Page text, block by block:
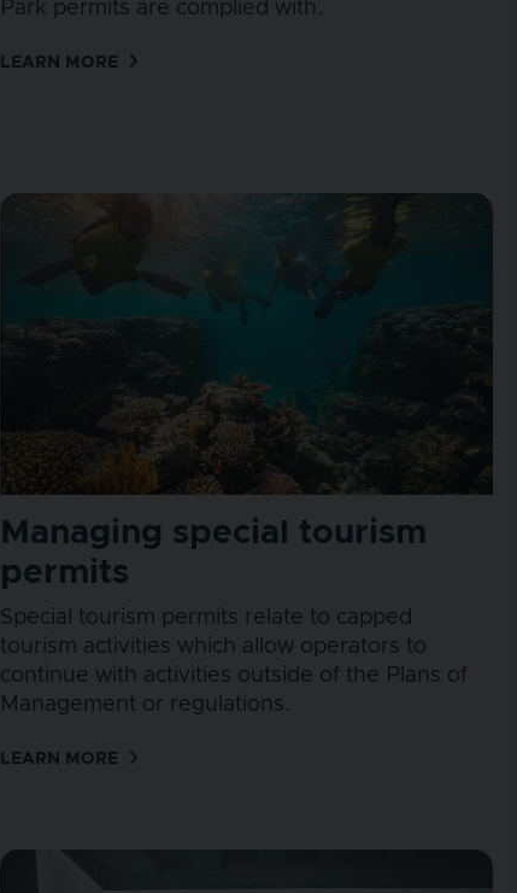
Park permits are complied with.
LEARN MORE
Managing special tourism
permits
Special tourism permits relate to capped
tourism activities which allow operators to
continue with activities outside of the Plans of
Management or regulations.
LEARN MORE